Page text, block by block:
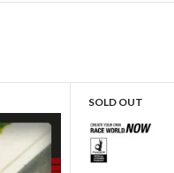
SOLD OUT